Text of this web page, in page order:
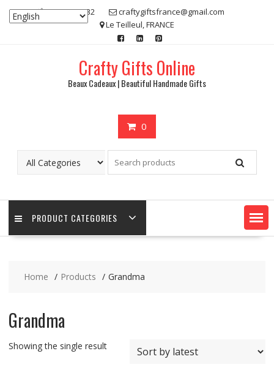
07 80 48 83 32
craftygiftsfrance@gmail.com
Le Teilleul, FRANCE
Crafty Gifts Online
Beaux Cadeaux | Beautiful Handmade Gifts
0
PRODUCT CATEGORIES
Home Products Grandma
Grandma
Showing the single result